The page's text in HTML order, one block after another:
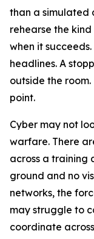
than a simulated
rehearse the
when it
headlines. A
outside the
point.
Cyber may not
warfare. There
across a training
ground and no
networks, the
may struggle to
coordinate